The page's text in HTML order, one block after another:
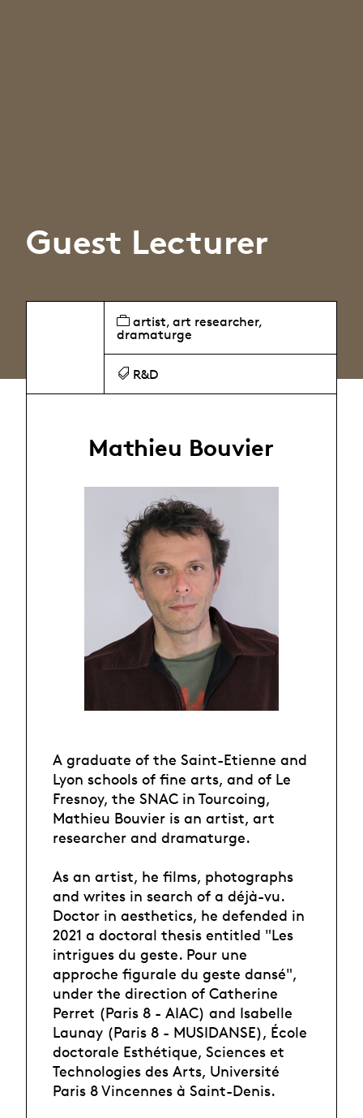
Guest Lecturer
artist, art researcher,
dramaturge
R&D
Mathieu Bouvier
A graduate of the Saint-Etienne and
Lyon schools of fine arts, and of Le
Fresnoy, the SNAC in Tourcoing,
Mathieu Bouvier is an artist, art
researcher and dramaturge.
As an artist, he films, photographs
and writes in search of a déjà-vu.
Doctor in aesthetics, he defended in
2021 a doctoral thesis entitled "Les
intrigues du geste. Pour une
approche figurale du geste dansé",
under the direction of Catherine
Perret (Paris 8 - AIAC) and Isabelle
Launay (Paris 8 - MUSIDANSE), École
doctorale Esthétique, Sciences et
Technologies des Arts, Université
Paris 8 Vincennes à Saint-Denis.